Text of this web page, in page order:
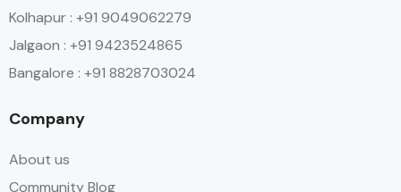
Kolhapur : +91 9049062279
Jalgaon : +91 9423524865
Bangalore : +91 8828703024
Company
About us
Community Blog